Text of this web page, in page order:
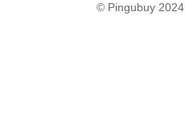
© Pingubuy 2024